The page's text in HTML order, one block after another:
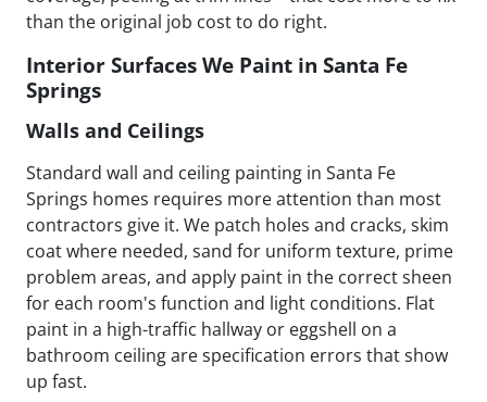
than the original job cost to do right.
Interior Surfaces We Paint in Santa Fe
Springs
Walls and Ceilings
Standard wall and ceiling painting in Santa Fe
Springs homes requires more attention than most
contractors give it. We patch holes and cracks, skim
coat where needed, sand for uniform texture, prime
problem areas, and apply paint in the correct sheen
for each room's function and light conditions. Flat
paint in a high-traffic hallway or eggshell on a
bathroom ceiling are specification errors that show
up fast.